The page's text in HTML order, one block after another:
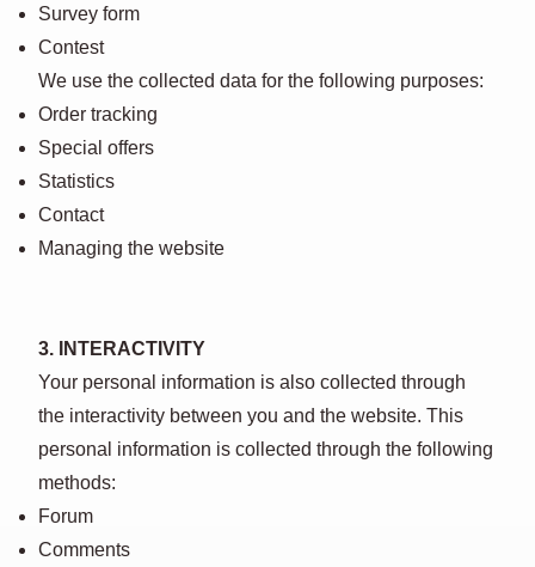
Survey form
Contest
We use the collected data for the following purposes:
Order tracking
Special offers
Statistics
Contact
Managing the website
3. INTERACTIVITY
Your personal information is also collected through
the interactivity between you and the website. This
personal information is collected through the following
methods:
Forum
Comments